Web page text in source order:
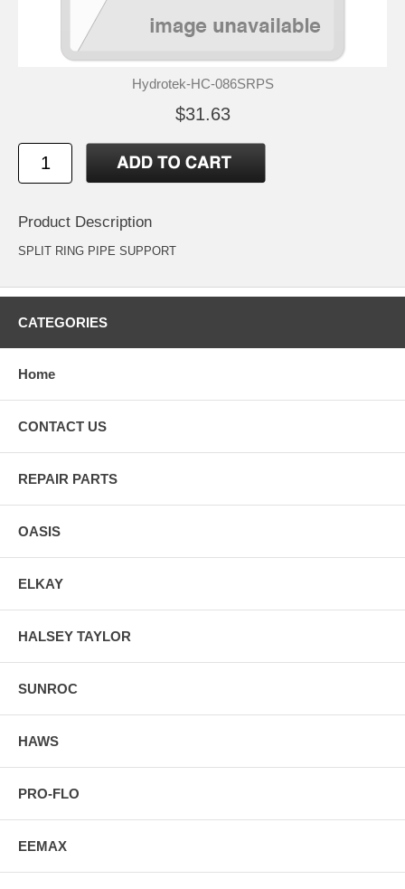
Hydrotek-HC-086SRPS
$31.63
Product Description
SPLIT RING PIPE SUPPORT
CATEGORIES
Home
CONTACT US
REPAIR PARTS
OASIS
ELKAY
HALSEY TAYLOR
SUNROC
HAWS
PRO-FLO
EEMAX